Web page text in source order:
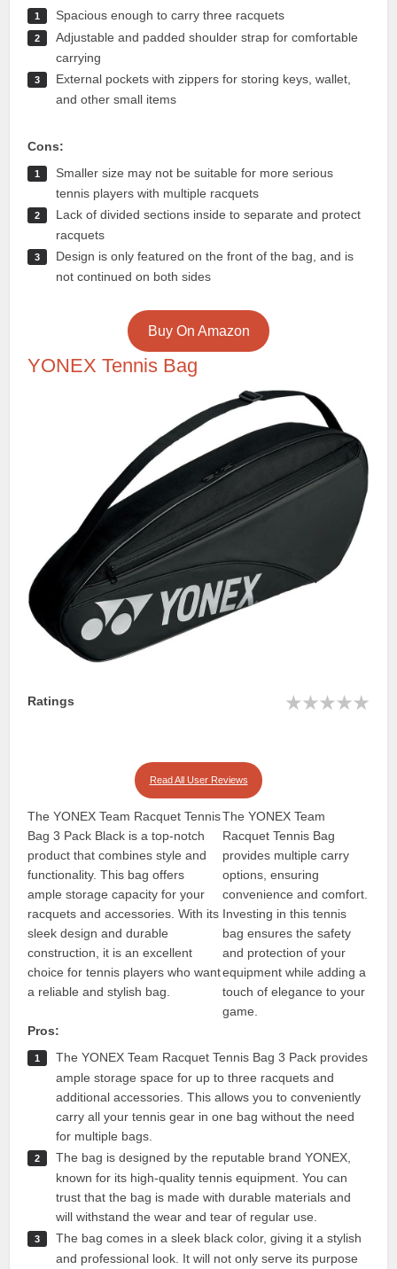
Spacious enough to carry three racquets
Adjustable and padded shoulder strap for comfortable
carrying
External pockets with zippers for storing keys, wallet,
and other small items
Cons:
Smaller size may not be suitable for more serious
tennis players with multiple racquets
Lack of divided sections inside to separate and protect
racquets
Design is only featured on the front of the bag, and is
not continued on both sides
Buy On Amazon
YONEX Tennis Bag
Ratings
Read All User Reviews
The YONEX Team Racquet Tennis
Bag 3 Pack Black is a top-notch
product that combines style and
functionality. This bag offers
ample storage capacity for your
racquets and accessories. With its
sleek design and durable
construction, it is an excellent
choice for tennis players who want
a reliable and stylish bag.
The YONEX Team
Racquet Tennis Bag
provides multiple carry
options, ensuring
convenience and comfort.
Investing in this tennis
bag ensures the safety
and protection of your
equipment while adding a
touch of elegance to your
game.
Pros:
The YONEX Team Racquet Tennis Bag 3 Pack provides
ample storage space for up to three racquets and
additional accessories. This allows you to conveniently
carry all your tennis gear in one bag without the need
for multiple bags.
The bag is designed by the reputable brand YONEX,
known for its high-quality tennis equipment. You can
trust that the bag is made with durable materials and
will withstand the wear and tear of regular use.
The bag comes in a sleek black color, giving it a stylish
and professional look. It will not only serve its purpose